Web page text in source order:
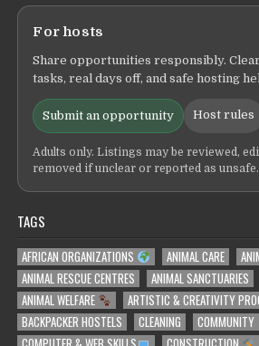
For hosts
Share opportunities responsibly.
tasks, real days off, and safe hosting
Submit an opportunity Host rules
Adults only. Listings may be reviewed,
removed if unclear or reported as unsafe.
TAGS
AFRICAN ORGANIZATIONS ANIMAL CARE
ANIMAL RESCUE CENTRES
ANIMAL SANCTUARIES
ANIMAL WELFARE
ARTISTIC & CREATIVITY
BACKPACKER HOSTELS
CLEANING
COMMUNITY